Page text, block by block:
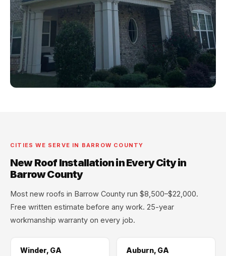
CITIES WE SERVE IN BARROW COUNTY
New Roof Installation in Every City in
Barrow County
Most new roofs in Barrow County run $8,500–$22,000.
Free written estimate before any work. 25-year
workmanship warranty on every job.
Winder, GA Auburn, GA